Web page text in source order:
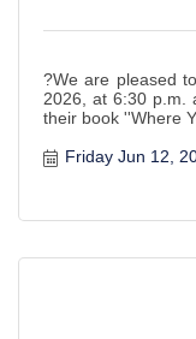
?We are pleased
2026, at 6:30 p.m.
their book ''Where
Friday Jun 12,